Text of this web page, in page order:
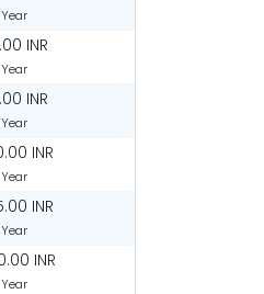
Year
INR
Year
INR
Year
INR
Year
INR
Year
INR
Year